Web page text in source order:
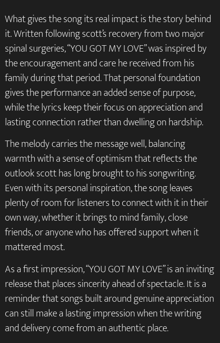
What gives the song its real impact is the story behind
it. Written following scott’s recovery from two major
spinal surgeries, “YOU GOT MY LOVE” was inspired by
the encouragement and care he received from his
family during that period. That personal foundation
gives the performance an added sense of purpose,
while the lyrics keep their focus on appreciation and
lasting connection rather than dwelling on hardship.
The melody carries the message well, balancing
warmth with a sense of optimism that reflects the
outlook scott has long brought to his songwriting.
Even with its personal inspiration, the song leaves
plenty of room for listeners to connect with it in their
own way, whether it brings to mind family, close
friends, or anyone who has offered support when it
mattered most.
As a first impression, “YOU GOT MY LOVE” is an inviting
release that places sincerity ahead of spectacle. It is a
reminder that songs built around genuine appreciation
can still make a lasting impression when the writing
and delivery come from an authentic place.